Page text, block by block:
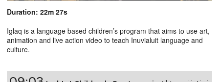
Duration: 22m 27s
Iglaq is a language based children’s program that aims to use art,
animation and live action video to teach Inuvialuit language and
culture.